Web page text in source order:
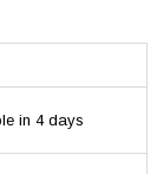
in 4 days